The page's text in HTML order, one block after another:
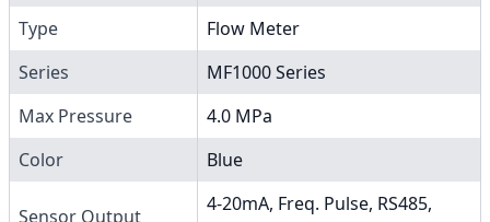
Type
Flow Meter
Series
MF1000 Series
Max Pressure
4.0 MPa
Color
Blue
Sensor Output
4-20mA, Freq. Pulse, RS485,